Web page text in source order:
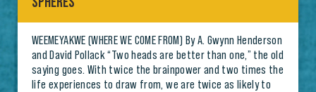
WEEMEYAKWE (WHERE WE COME FROM) By A. Gwynn Henderson
and David Pollack “Two heads are better than one,” the old
saying goes. With twice the brainpower and two times the
life experiences to draw from, we are twice as likely to